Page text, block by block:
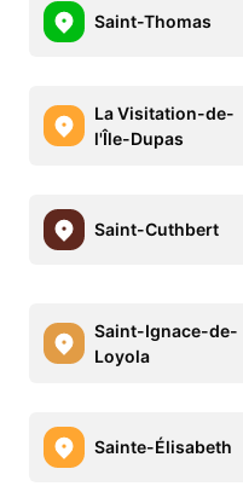
Saint-Thomas
La Visitation-de-
l'Île-Dupas
Saint-Cuthbert
Saint-Ignace-de-
Loyola
Sainte-Élisabeth